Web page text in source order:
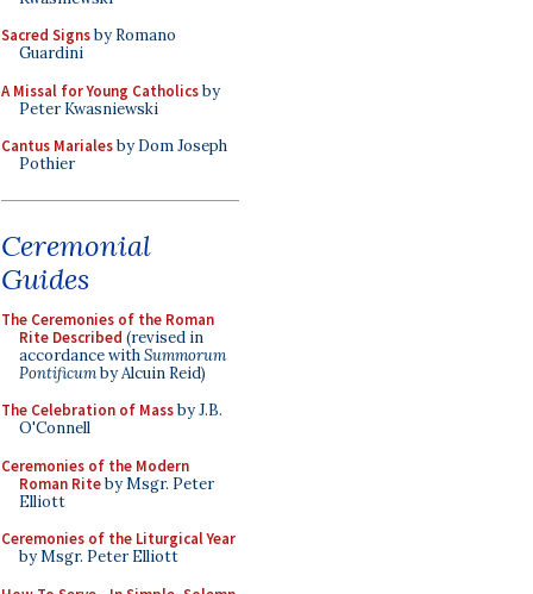
Sacred Signsby Romano
Guardini
A Missal for Young Catholicsby
Peter Kwasniewski
Cantus Marialesby Dom Joseph
Pothier
Ceremonial
Guides
The Ceremonies of the Roman
Rite Described (revised in
accordance withSummorum
Pontificumby Alcuin Reid)
The Celebration of Massby J.B.
O'Connell
Ceremonies of the Modern
Roman Riteby Msgr. Peter
Elliott
Ceremonies of the Liturgical Year
by Msgr. Peter Elliott